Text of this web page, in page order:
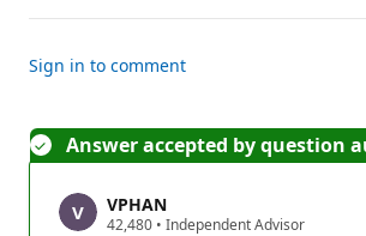
Sign in to comment
Answer accepted by question
VPHAN
42,480 R• Independent Advisor